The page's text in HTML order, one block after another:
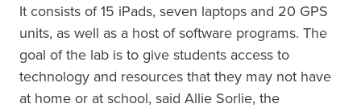
It consists of 15 iPads, seven laptops and 20 GPS
units, as well as a host of software programs. The
goal of the lab is to give students access to
technology and resources that they may not have
at home or at school, said Allie Sorlie, the